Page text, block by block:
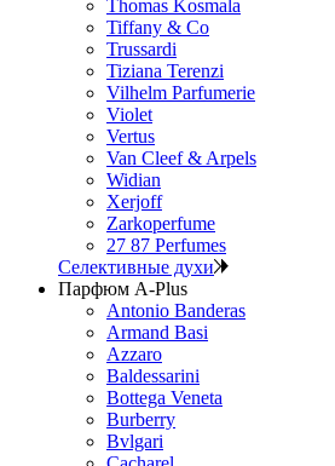
Thomas Kosmala
Tiffany & Co
Trussardi
Tiziana Terenzi
Vilhelm Parfumerie
Violet
Vertus
Van Cleef & Arpels
Widian
Xerjoff
Zarkoperfume
27 87 Perfumes
Селективные духи
Парфюм A-Plus
Antonio Banderas
Armand Basi
Azzaro
Baldessarini
Bottega Veneta
Burberry
Bvlgari